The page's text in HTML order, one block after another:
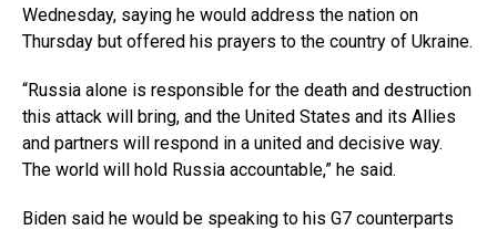
Wednesday, saying he would address the nation on
Thursday but offered his prayers to the country of Ukraine.
“Russia alone is responsible for the death and destruction
this attack will bring, and the United States and its Allies
and partners will respond in a united and decisive way.
The world will hold Russia accountable,” he said.
Biden said he would be speaking to his G7 counterparts